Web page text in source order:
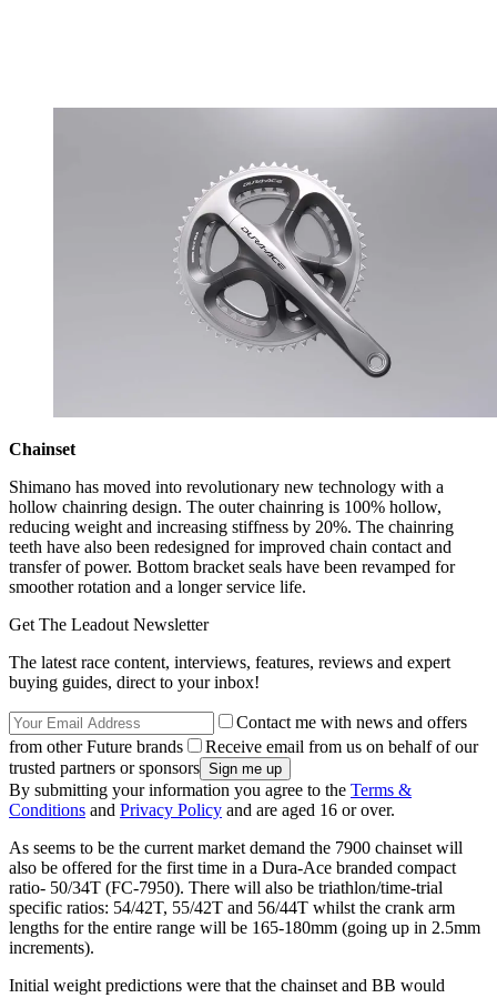
Chainset
Shimano has moved into revolutionary new technology with a
hollow chainring design. The outer chainring is 100% hollow,
reducing weight and increasing stiffness by 20%. The chainring
teeth have also been redesigned for improved chain contact and
transfer of power. Bottom bracket seals have been revamped for
smoother rotation and a longer service life.
Get The Leadout Newsletter
The latest race content, interviews, features, reviews and expert
buying guides, direct to your inbox!
Contact me with news and offers
from other Future brands
Receive email from us on behalf of our
trusted partners or sponsors
By submitting your information you agree to the Terms &
Conditions and Privacy Policy and are aged 16 or over.
As seems to be the current market demand the 7900 chainset will
also be offered for the first time in a Dura-Ace branded compact
ratio- 50/34T (FC-7950). There will also be triathlon/time-trial
specific ratios: 54/42T, 55/42T and 56/44T whilst the crank arm
lengths for the entire range will be 165-180mm (going up in 2.5mm
increments).
Initial weight predictions were that the chainset and BB would